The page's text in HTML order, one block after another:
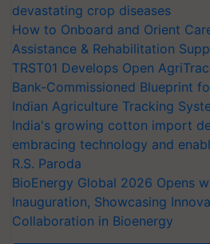
devastating crop diseases
How to Onboard and Orient
Assistance & Rehabilitation
TRST01 Develops Open
Bank-Commissioned Blueprint
Indian Agriculture Tracking
India's growing cotton import
embracing technology and
R.S. Paroda
BioEnergy Global 2026 Opens
Inauguration, Showcasing
Collaboration in Bioenergy